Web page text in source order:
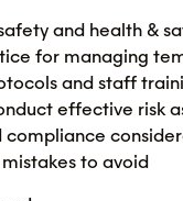
and health &
for managing
and staff
effective risk
compliance
to avoid